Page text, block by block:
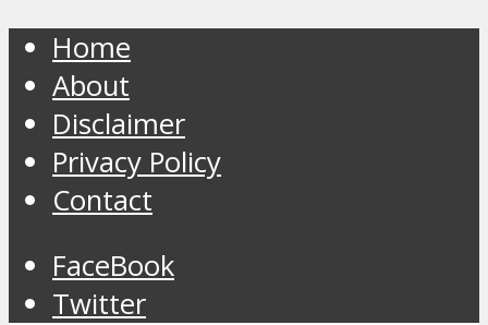
Home
About
Disclaimer
Privacy Policy
Contact
FaceBook
Twitter